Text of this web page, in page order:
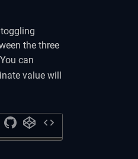
the three
can
value will
code